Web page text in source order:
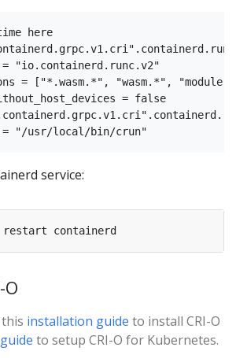
here
"io.containerd.runc.v2"
= ["*.wasm.*", "wasm.*",
= false
service:
O
installation guide to install CRI-O
to setup CRI-O for Kubernetes.